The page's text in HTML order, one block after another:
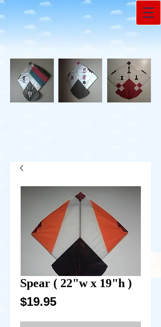
Spear ( 22"w x 19"h )
$19.95Price